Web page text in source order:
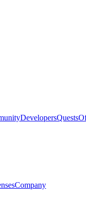
DevelopersQuests
Company